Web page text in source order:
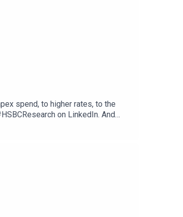
spend, to higher rates, to the
on LinkedIn. And
you get your podcasts. Email us at
that must be viewed with